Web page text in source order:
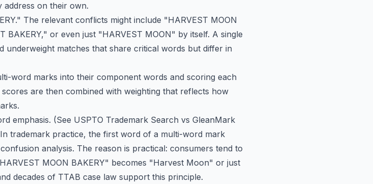
on their own.
The relevant conflicts might include "HARVEST MOON
BAKERY," or even just "HARVEST MOON" by itself. A single
underweight matches that share critical words but differ in
word marks into their component words and scoring each
are then combined with weighting that reflects how
emphasis. (See USPTO Trademark Search vs GleanMark
trademark practice, the first word of a multi-word mark
analysis. The reason is practical: consumers tend to
MOON BAKERY" becomes "Harvest Moon" or just
decades of TTAB case law support this principle.